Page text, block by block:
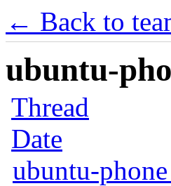
← Back to
ubuntu-
Thread
Date
ubuntu-